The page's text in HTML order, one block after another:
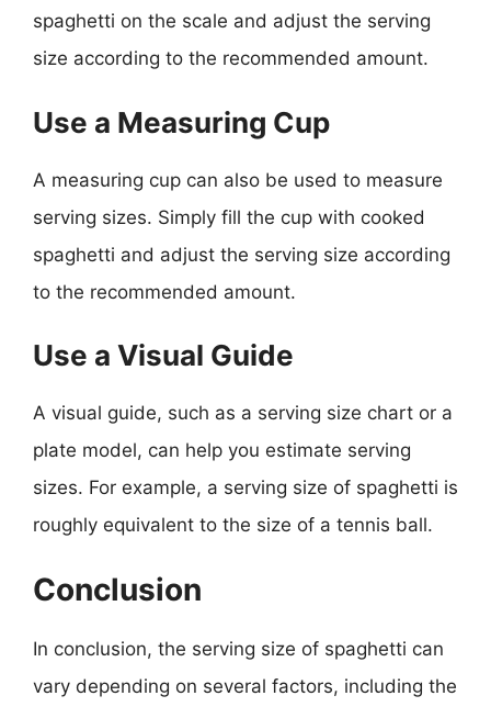
spaghetti on the scale and adjust the serving
size according to the recommended amount.
Use a Measuring Cup
A measuring cup can also be used to measure
serving sizes. Simply fill the cup with cooked
spaghetti and adjust the serving size according
to the recommended amount.
Use a Visual Guide
A visual guide, such as a serving size chart or a
plate model, can help you estimate serving
sizes. For example, a serving size of spaghetti is
roughly equivalent to the size of a tennis ball.
Conclusion
In conclusion, the serving size of spaghetti can
vary depending on several factors, including the